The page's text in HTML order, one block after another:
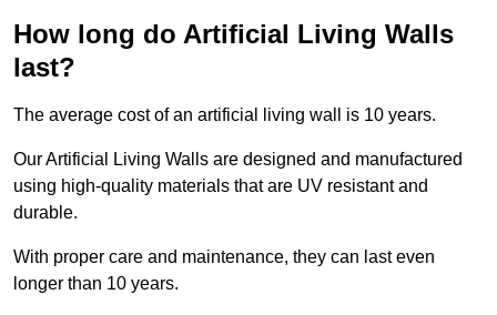
How long do Artificial Living Walls
last?
The average cost of an artificial living wall is 10 years.
Our Artificial Living Walls are designed and manufactured
using high-quality materials that are UV resistant and
durable.
With proper care and maintenance, they can last even
longer than 10 years.